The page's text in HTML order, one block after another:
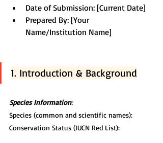
Date of Submission: [Current Date]
Prepared By: [Your
Name/Institution Name]
1. Introduction & Background
Species Information:
Species (common and scientific names):
Conservation Status (IUCN Red List):